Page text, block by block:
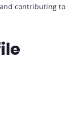
contributing to